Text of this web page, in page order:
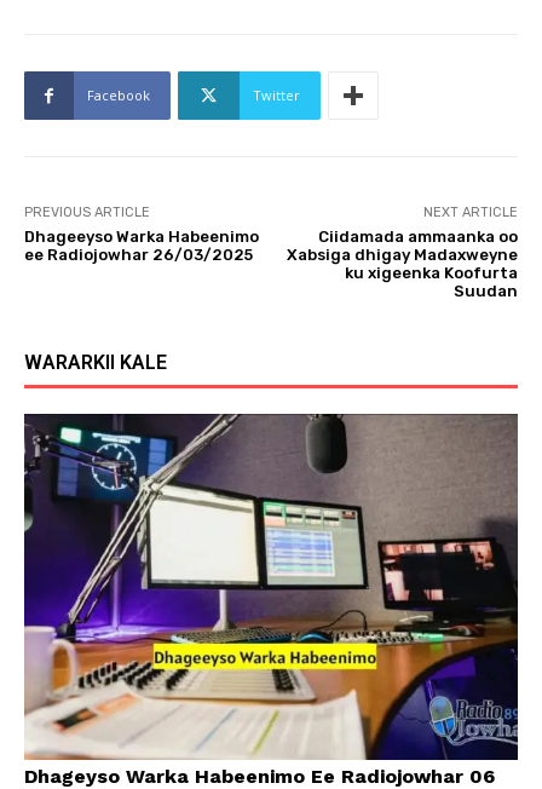
Facebook Twitter
PREVIOUS ARTICLE
Dhageeyso Warka Habeenimo
ee Radiojowhar 26/03/2025
NEXT ARTICLE
Ciidamada ammaanka oo
Xabsiga dhigay Madaxweyne
ku xigeenka Koofurta
Suudan
WARARKII KALE
Dhageyso Warka Habeenimo Ee Radiojowhar 06